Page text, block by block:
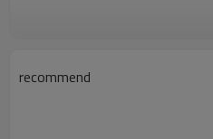
recommend